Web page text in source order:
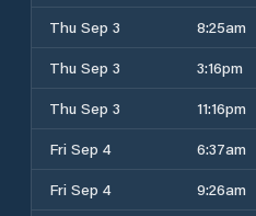
Thu Sep 3
8:25am
Thu Sep 3
3:16pm
Thu Sep 3
11:16pm
Fri Sep 4
6:37am
Fri Sep 4
9:26am